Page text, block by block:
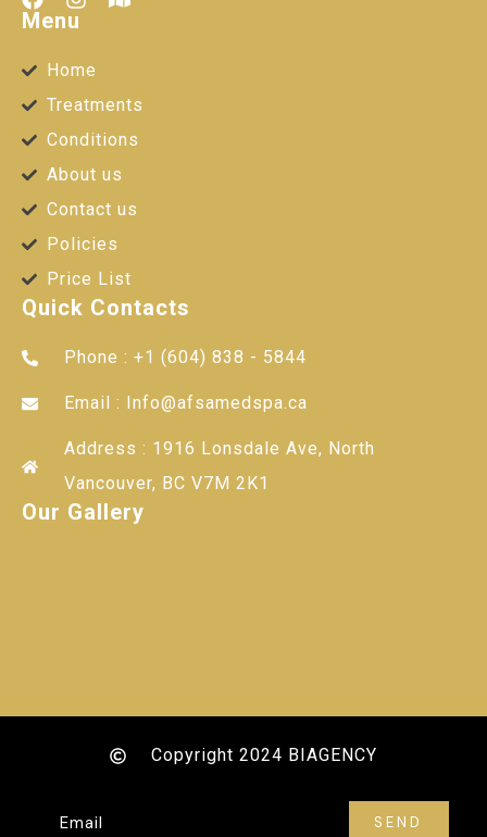
Menu
Home
Treatments
Conditions
About us
Contact us
Policies
Price List
Quick Contacts
Phone : +1 (604) 838 - 5844
Email : Info@afsamedspa.ca
Address : 1916 Lonsdale Ave, North
Vancouver, BC V7M 2K1
Our Gallery
Copyright 2024 BIAGENCY